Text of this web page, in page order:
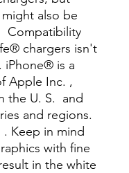
also be
Compatibility
chargers isn't
iPhone® is a
Apple Inc. ,
the U. S.  and
and regions.
. Keep in mind
with fine
in the white